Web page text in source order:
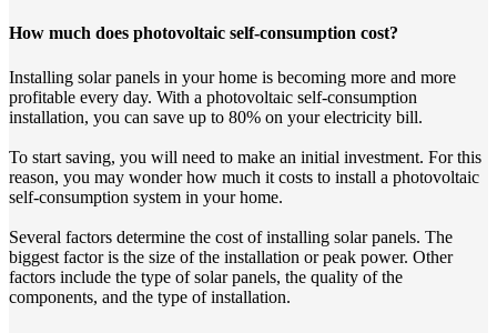
How much does photovoltaic self-consumption cost?
Installing solar panels in your home is becoming more and more
profitable every day. With a photovoltaic self-consumption
installation, you can save up to 80% on your electricity bill.
To start saving, you will need to make an initial investment. For this
reason, you may wonder how much it costs to install a photovoltaic
self-consumption system in your home.
Several factors determine the cost of installing solar panels. The
biggest factor is the size of the installation or peak power. Other
factors include the type of solar panels, the quality of the
components, and the type of installation.